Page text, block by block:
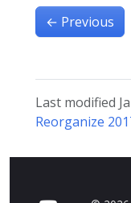
← Previous
Last modified
Reorganize